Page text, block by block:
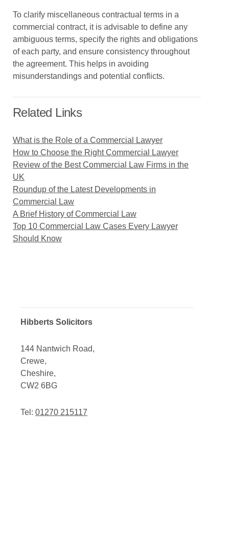
To clarify miscellaneous contractual terms in a
commercial contract, it is advisable to define any
ambiguous terms, specify the rights and obligations
of each party, and ensure consistency throughout
the agreement. This helps in avoiding
misunderstandings and potential conflicts.
Related Links
What is the Role of a Commercial Lawyer
How to Choose the Right Commercial Lawyer
Review of the Best Commercial Law Firms in the
UK
Roundup of the Latest Developments in
Commercial Law
A Brief History of Commercial Law
Top 10 Commercial Law Cases Every Lawyer
Should Know
Hibberts Solicitors
144 Nantwich Road,
Crewe,
Cheshire,
CW2 6BG
Tel: 01270 215117